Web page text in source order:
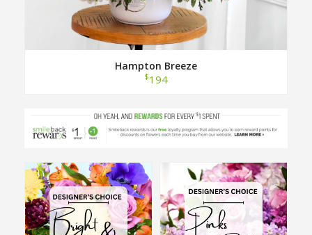
Hampton Breeze
$194